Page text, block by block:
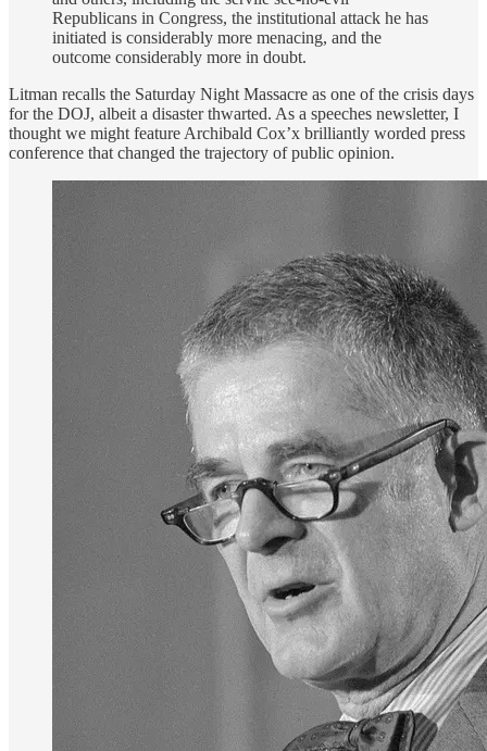
Republicans in Congress, the institutional attack he has
initiated is considerably more menacing, and the
outcome considerably more in doubt.
Litman recalls the Saturday Night Massacre as one of the crisis days
for the DOJ, albeit a disaster thwarted. As a speeches newsletter, I
thought we might feature Archibald Cox’x brilliantly worded press
conference that changed the trajectory of public opinion.